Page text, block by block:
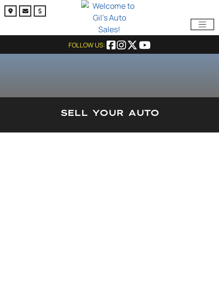
FOLLOW US:
SELL YOUR AUTO